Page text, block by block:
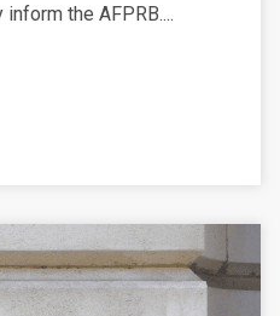
the AFPRB....